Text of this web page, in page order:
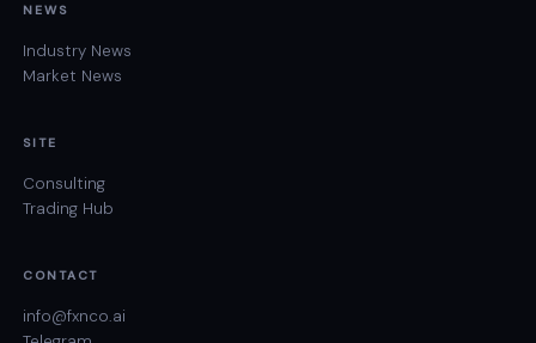
NEWS
Industry News
Market News
SITE
Consulting
Trading Hub
CONTACT
info@fxnco.ai